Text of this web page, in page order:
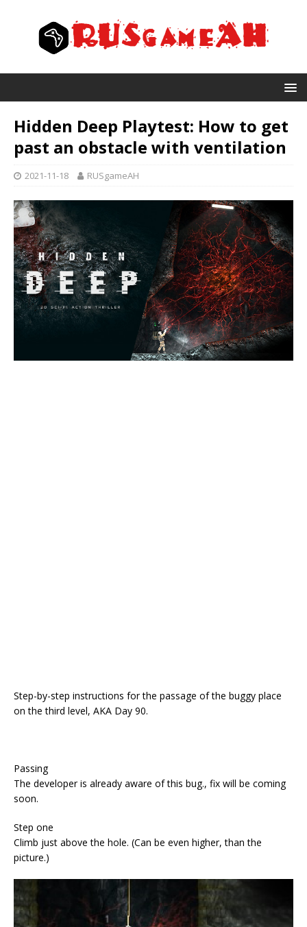
Hidden Deep Playtest: How to get
past an obstacle with ventilation
2021-11-18 RUSgameAH
Step-by-step instructions for the passage of the buggy place
on the third level, AKA Day 90.
Passing
The developer is already aware of this bug., fix will be coming
soon.
Step one
Climb just above the hole. (Can be even higher, than the
picture.)